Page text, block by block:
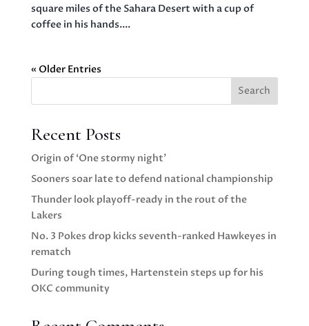
square miles of the Sahara Desert with a cup of
coffee in his hands....
« Older Entries
Search
Recent Posts
Origin of ‘One stormy night’
Sooners soar late to defend national championship
Thunder look playoff-ready in the rout of the
Lakers
No. 3 Pokes drop kicks seventh-ranked Hawkeyes in
rematch
During tough times, Hartenstein steps up for his
OKC community